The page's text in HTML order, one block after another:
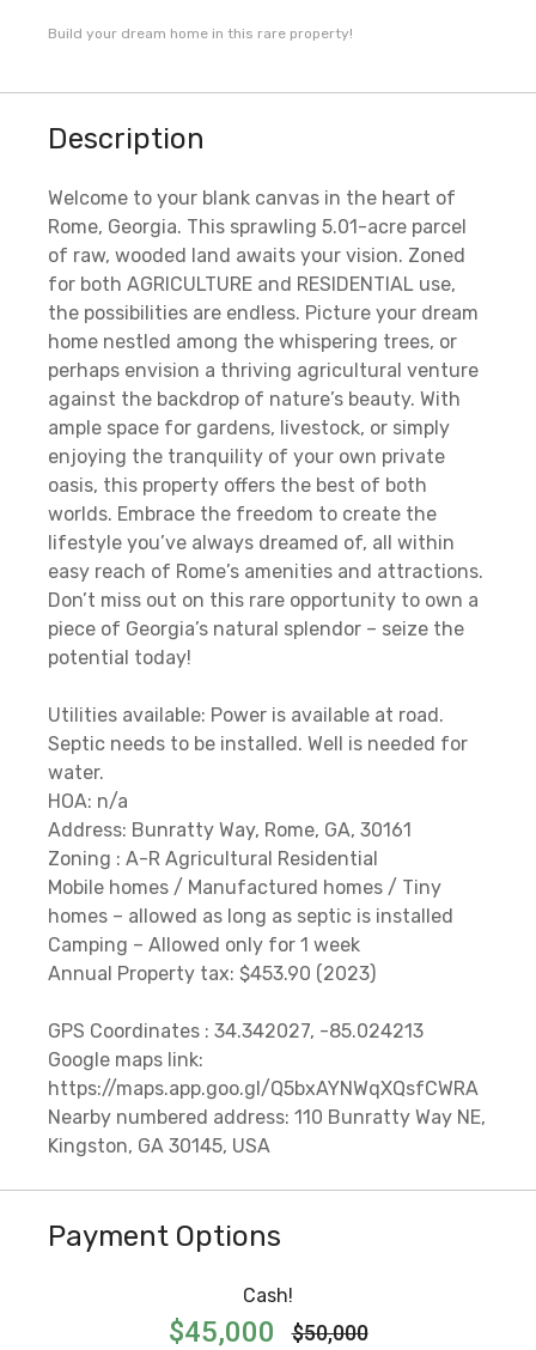
Build your dream home in this rare property!
Description
Welcome to your blank canvas in the heart of
Rome, Georgia. This sprawling 5.01-acre parcel
of raw, wooded land awaits your vision. Zoned
for both AGRICULTURE and RESIDENTIAL use,
the possibilities are endless. Picture your dream
home nestled among the whispering trees, or
perhaps envision a thriving agricultural venture
against the backdrop of nature’s beauty. With
ample space for gardens, livestock, or simply
enjoying the tranquility of your own private
oasis, this property offers the best of both
worlds. Embrace the freedom to create the
lifestyle you’ve always dreamed of, all within
easy reach of Rome’s amenities and attractions.
Don’t miss out on this rare opportunity to own a
piece of Georgia’s natural splendor – seize the
potential today!
Utilities available: Power is available at road.
Septic needs to be installed. Well is needed for
water.
HOA: n/a
Address: Bunratty Way, Rome, GA, 30161
Zoning : A-R Agricultural Residential
Mobile homes / Manufactured homes / Tiny
homes – allowed as long as septic is installed
Camping – Allowed only for 1 week
Annual Property tax: $453.90 (2023)
GPS Coordinates : 34.342027, -85.024213
Google maps link:
https://maps.app.goo.gl/Q5bxAYNWqXQsfCWRA
Nearby numbered address: 110 Bunratty Way NE,
Kingston, GA 30145, USA
Payment Options
Cash!
$45,000 $50,000